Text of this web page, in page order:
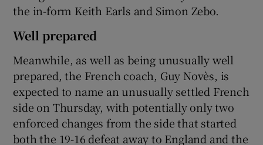
the in-form Keith Earls and Simon Zebo.
Well prepared
Meanwhile, as well as being unusually well
prepared, the French coach, Guy Novès, is
expected to name an unusually settled French
side on Thursday, with potentially only two
enforced changes from the side that started
both the 19-16 defeat away to England and the